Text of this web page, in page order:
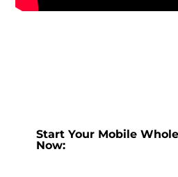
Start Your Mobile
Now: